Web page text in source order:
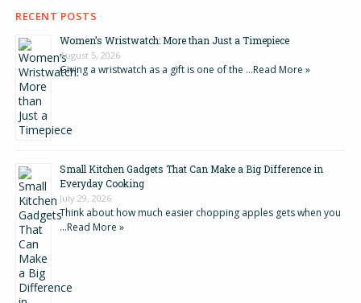
RECENT POSTS
Women’s Wristwatch: More than Just a Timepiece
August 5, 2026
Giving a wristwatch as a gift is one of the …Read More »
Small Kitchen Gadgets That Can Make a Big Difference in
Everyday Cooking
July 29, 2026
Think about how much easier chopping apples gets when you
…Read More »